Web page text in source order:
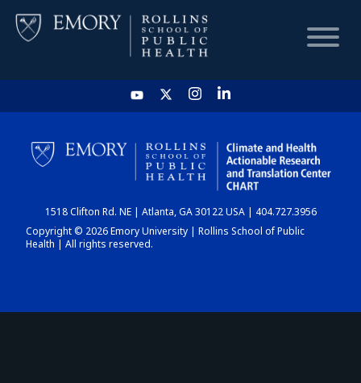
HOME
CHART
DASHBOARD
1518 Clifton Rd. NE | Atlanta, GA 30122 USA | 404.727.3956
Copyright © 2026 Emory University | Rollins School of Public
Health | All rights reserved.